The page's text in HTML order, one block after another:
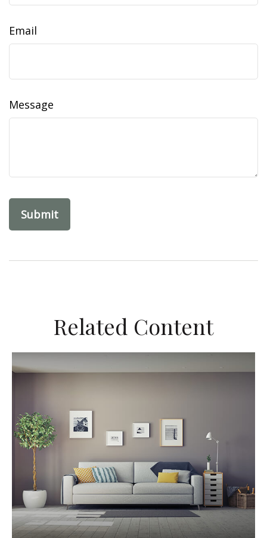
Email
Message
Related Content